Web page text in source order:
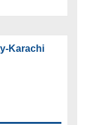
Karachi